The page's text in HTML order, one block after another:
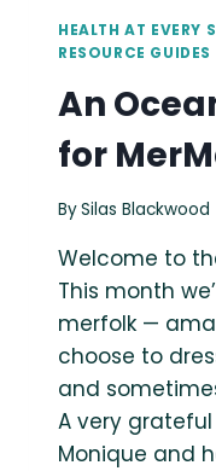
HEALTH AT EVERY
RESOURCE GUIDES
An
for
BySilas Blackwood
Welcome to
This month
merfolk —
choose to
and
A very
Monique and